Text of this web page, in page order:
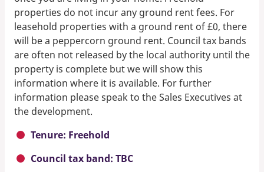
properties do not incur any ground rent fees. For
leasehold properties with a ground rent of £0, there
will be a peppercorn ground rent. Council tax bands
are often not released by the local authority until the
property is complete but we will show this
information where it is available. For further
information please speak to the Sales Executives at
the development.
Tenure: Freehold
Council tax band: TBC